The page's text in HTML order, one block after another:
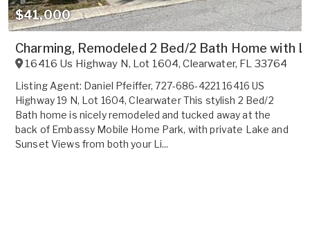
$41,000
Charming, Remodeled 2 Bed/2 Bath Home with
16416 Us Highway N, Lot 1604,Clearwater, FL 33764
Listing Agent: Daniel Pfeiffer, 727-686-4221 16416 US
Highway 19 N, Lot 1604, Clearwater This stylish 2 Bed/2
Bath home is nicely remodeled and tucked away at the
back of Embassy Mobile Home Park, with private Lake and
Sunset Views from both your Li...